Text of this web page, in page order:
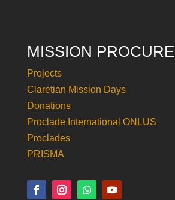
MISSION PROCURE
Projects
Claretian Mission Days
Donations
Proclade International ONLUS
Proclades
PRISMA